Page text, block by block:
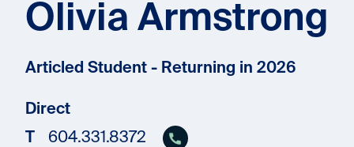
Olivia Armstrong
Articled Student - Returning in 2026
Direct
T
604.331.8372